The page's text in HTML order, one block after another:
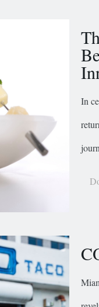
In